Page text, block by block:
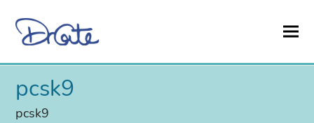
pcsk9
pcsk9